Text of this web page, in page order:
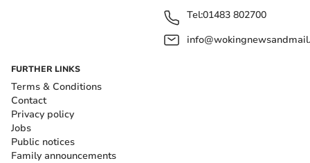
Tel:01483 802700
FURTHER LINKS
Terms & Conditions
Contact
Privacy policy
Jobs
Public notices
Family announcements